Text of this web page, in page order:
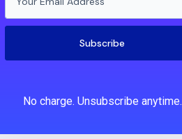
Subscribe
No charge. Unsubscribe anytime.